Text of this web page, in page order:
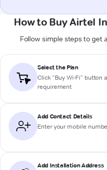
How to Buy Airtel
Follow simple steps to get
Select the Plan
Click “Buy Wi-Fi” button
requirement
Add Contact Details
Enter your mobile
Add Installation Address